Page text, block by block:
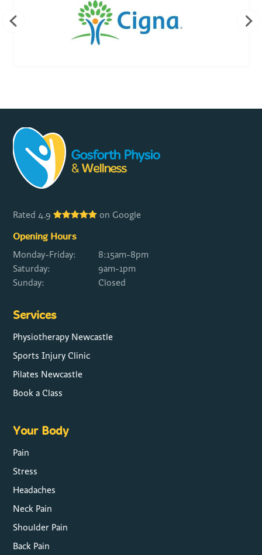
Rated 4.9 on Google
Opening Hours
Monday-Friday:
8:15am-8pm
Saturday:
9am-1pm
Sunday:
Closed
Services
Physiotherapy Newcastle
Sports Injury Clinic
Pilates Newcastle
Book a Class
Your Body
Pain
Stress
Headaches
Neck Pain
Shoulder Pain
Back Pain